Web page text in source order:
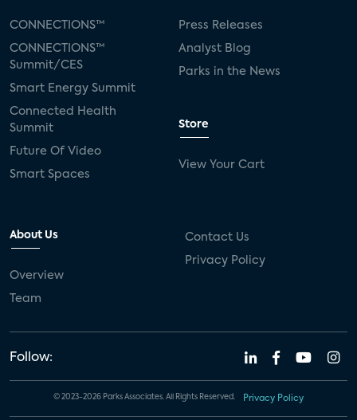
CONNECTIONS™
CONNECTIONS™
Summit/CES
Smart Energy Summit
Connected Health
Summit
Future Of Video
Smart Spaces
Press Releases
Analyst Blog
Parks in the News
Store
View Your Cart
About Us
Overview
Team
Contact Us
Privacy Policy
Follow:
© 2023-2026 Parks Associates. All Rights Reserved. Privacy Policy